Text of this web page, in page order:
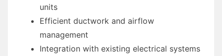
units
Efficient ductwork and airflow
management
Integration with existing electrical systems